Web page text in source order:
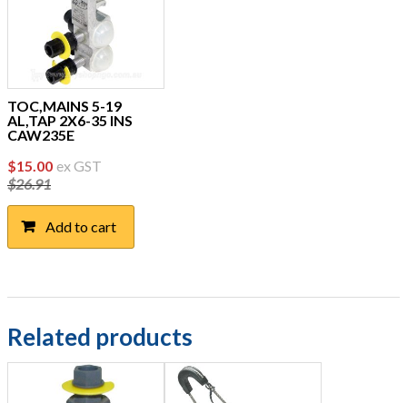
TOC,MAINS 5-19
AL,TAP 2X6-35 INS
CAW235E
$26.91
Original
price
was:
$26.91.
$15.00Current
is:
$15.00.
ex GST
Add to cart
Related products